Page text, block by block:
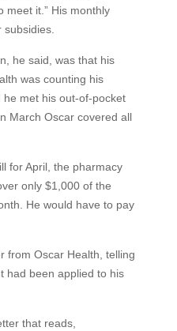
meet it.” His monthly
he said, was that his
was counting his
met his out-of-pocket
March Oscar covered all
for April, the pharmacy
only $1,000 of the
He would have to pay
from Oscar Health, telling
had been applied to his